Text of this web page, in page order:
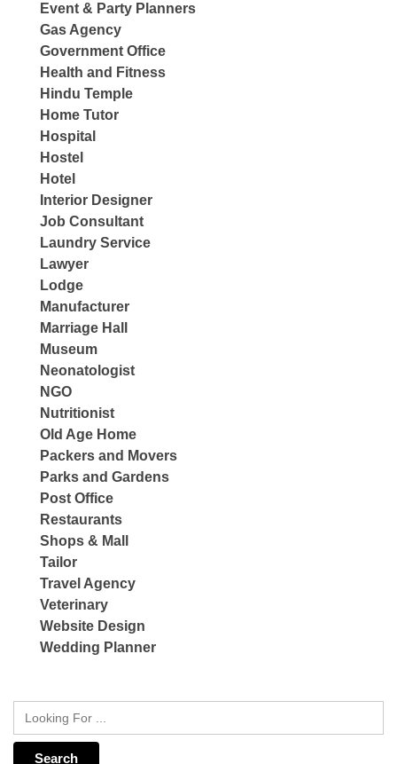
Event & Party Planners
Gas Agency
Government Office
Health and Fitness
Hindu Temple
Home Tutor
Hospital
Hostel
Hotel
Interior Designer
Job Consultant
Laundry Service
Lawyer
Lodge
Manufacturer
Marriage Hall
Museum
Neonatologist
NGO
Nutritionist
Old Age Home
Packers and Movers
Parks and Gardens
Post Office
Restaurants
Shops & Mall
Tailor
Travel Agency
Veterinary
Website Design
Wedding Planner